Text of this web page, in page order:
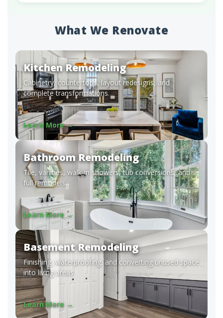
What We Renovate
Kitchen Remodeling
Cabinetry, countertops, layout redesigns, and
complete transformations.
Learn More →
Bathroom Remodeling
Tile, vanities, walk-in showers, tub conversions, and
full remodels.
Learn More →
Basement Remodeling
Finishing, waterproofing, and converting unused space
into living areas.
Learn More →